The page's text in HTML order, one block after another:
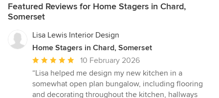
Featured Reviews for Home Stagers in Chard,
Somerset
Lisa Lewis Interior Design
Home Stagers in Chard, Somerset
Average
rating:
5
out
10 February 2026
“Lisa helped me design my new kitchen in a
somewhat open plan bungalow, including flooring
and decorating throughout the kitchen, hallways